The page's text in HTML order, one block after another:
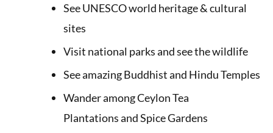
See UNESCO world heritage & cultural
sites
Visit national parks and see the wildlife
See amazing Buddhist and Hindu Temples
Wander among Ceylon Tea
Plantations and Spice Gardens